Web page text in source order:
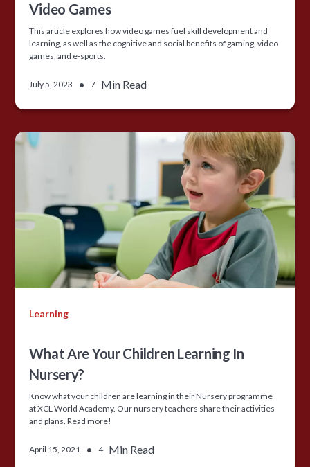
Video Games
This article explores how video games fuel skill development and
learning, as well as the cognitive and social benefits of gaming, video
games, and e-sports.
July 5, 2023 • 7 Min Read
Learning
What Are Your Children Learning In
Nursery?
Know what your children are learning in their Nursery programme
at XCL World Academy. Our nursery teachers share their activities
and plans. Read more!
April 15, 2021 • 4 Min Read